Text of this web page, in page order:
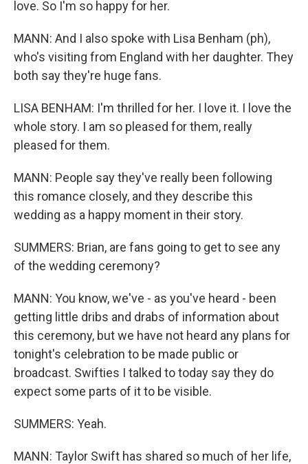
love. So I'm so happy for her.
MANN: And I also spoke with Lisa Benham (ph),
who's visiting from England with her daughter. They
both say they're huge fans.
LISA BENHAM: I'm thrilled for her. I love it. I love the
whole story. I am so pleased for them, really
pleased for them.
MANN: People say they've really been following
this romance closely, and they describe this
wedding as a happy moment in their story.
SUMMERS: Brian, are fans going to get to see any
of the wedding ceremony?
MANN: You know, we've - as you've heard - been
getting little dribs and drabs of information about
this ceremony, but we have not heard any plans for
tonight's celebration to be made public or
broadcast. Swifties I talked to today say they do
expect some parts of it to be visible.
SUMMERS: Yeah.
MANN: Taylor Swift has shared so much of her life,